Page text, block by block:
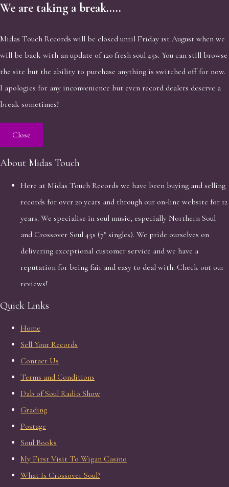
We are taking a break.....
Midas Touch Records will be closed until Friday 1st August when we
will be back with an update of 120 fresh soul 45s. You can still browse
the site but the ability to purchase anything is switched off for now.
I apologies for any inconvenience but even record dealers deserve a
break sometimes!
Close
About Midas Touch
Here at Midas Touch Records we have been buying and selling
records for over 20 years and through our on-line website for 12
years. We specialise in soul music, especially Northern Soul
and Crossover Soul 45s (7" singles). We pride ourselves on
delivering exceptional customer service and we have a
reputation for being fair and easy to deal with. Check out our
reviews!
Quick Links
Home
Sell Your Records
Contact Us
Terms and Conditions
Dab of Soul Radio Show
Grading
Postage
Soul Books
My First Visit To Wigan Casino
What Is Crossover Soul?